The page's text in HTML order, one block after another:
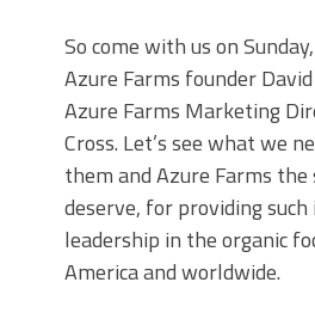
So come with us on
Azure Farms founder
Azure Farms Marketing
Cross. Let’s see what we
them and Azure Farms
deserve, for providing
leadership in the organic
America and worldwide.